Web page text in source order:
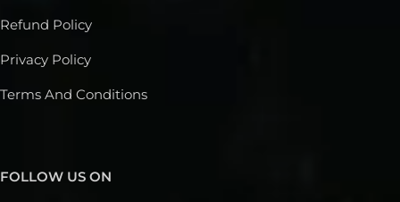
Refund Policy
Privacy Policy
Terms And Conditions
FOLLOW US ON